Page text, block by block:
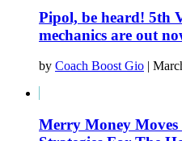
Pipol, be heard! 5th
mechanics are out
by Coach Boost Gio |
Merry Money Moves